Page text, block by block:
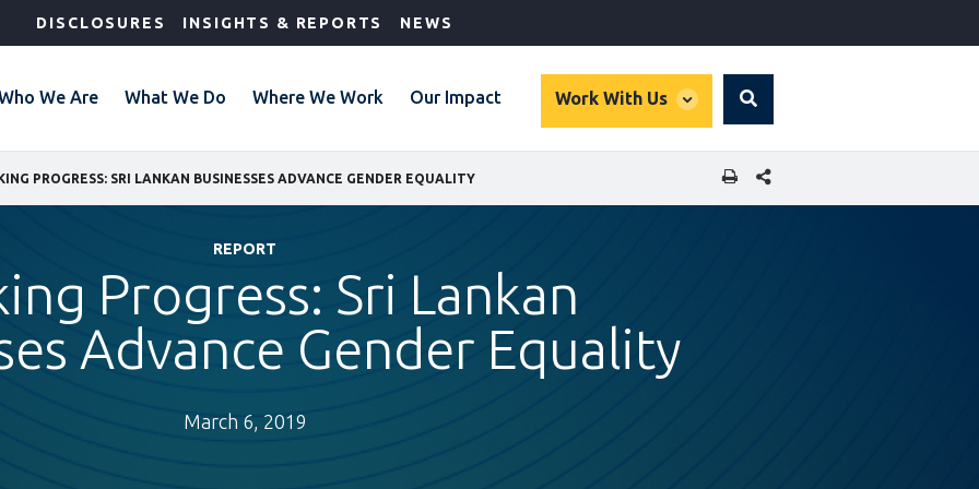
DISCLOSURES INSIGHTS & REPORTS NEWS
We Are What We Do Where We Work Our Impact Work With Us
global
Search
PROGRESS: SRI LANKAN BUSINESSES ADVANCE GENDER EQUALITY SHARE THIS PAGE
REPORT
Progress: Sri Lankan
Advance Gender Equality
March 6, 2019